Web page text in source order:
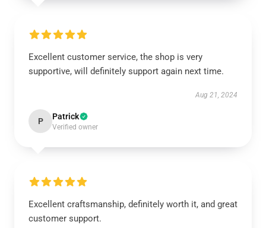
Excellent customer service, the shop is very
supportive, will definitely support again next time.
Aug 21, 2024
P Patrick
Verified owner
Excellent craftsmanship, definitely worth it, and great
customer support.